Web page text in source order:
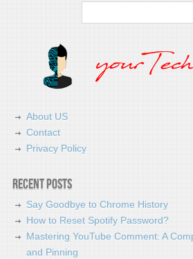
About US
Contact
Privacy Policy
Recent Posts
Say Goodbye to Chrome History
How to Reset Spotify Password?
Mastering YouTube Comment: A
and Pinning